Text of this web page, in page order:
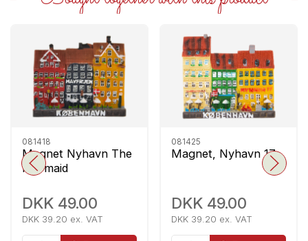
081418
Magnet Nyhavn The
Mermaid
DKK 49.00
DKK 39.20 ex. VAT
081425
Magnet, Nyhavn 17
DKK 49.00
DKK 39.20 ex. VAT